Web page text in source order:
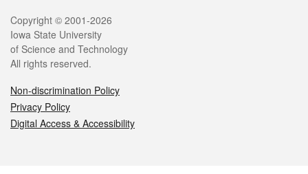
Legal
Copyright © 2001-2026
Iowa State University
of Science and Technology
All rights reserved.
Non-discrimination Policy
Privacy Policy
Digital Access & Accessibility